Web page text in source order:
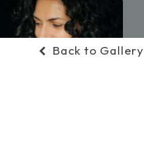
Back to Gallery